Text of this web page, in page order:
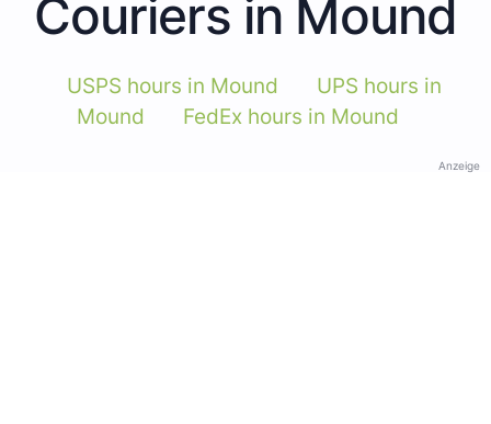
Couriers in Mound
USPS hours in Mound
UPS hours in
Mound
FedEx hours in Mound
Anzeige